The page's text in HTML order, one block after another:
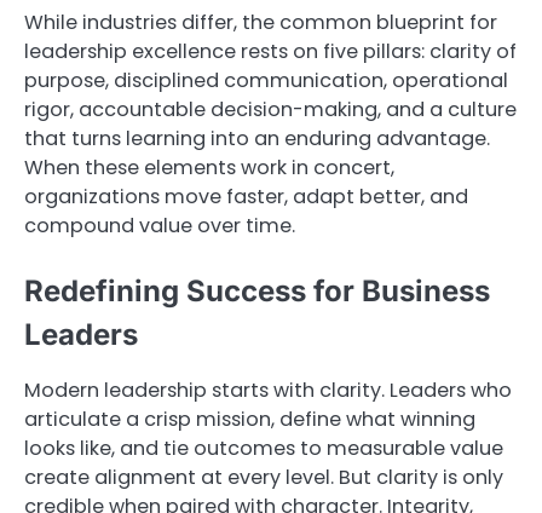
While industries differ, the common blueprint for
leadership excellence rests on five pillars: clarity of
purpose, disciplined communication, operational
rigor, accountable decision-making, and a culture
that turns learning into an enduring advantage.
When these elements work in concert,
organizations move faster, adapt better, and
compound value over time.
Redefining Success for Business
Leaders
Modern leadership starts with clarity. Leaders who
articulate a crisp mission, define what winning
looks like, and tie outcomes to measurable value
create alignment at every level. But clarity is only
credible when paired with character. Integrity,